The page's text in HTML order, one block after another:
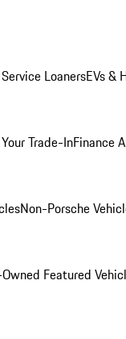
LoanersEVs &
Trade-InFinance
Non-Porsche
Featured